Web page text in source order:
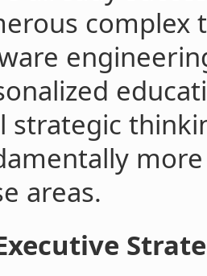
complex
strategic
areas.